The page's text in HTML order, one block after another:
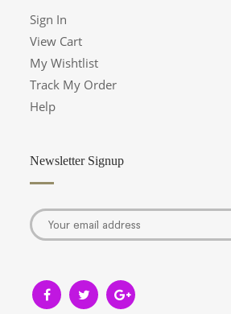
Sign In
View Cart
My Wishtlist
Track My Order
Help
Newsletter Signup